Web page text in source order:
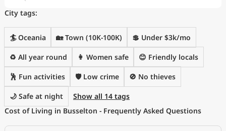
City tags:
🏄 Oceania 🏡 Town (10K-100K) 💲 Under $3k/mo
♻️ All year round 👩 Women safe 😊 Friendly locals
🕺 Fun activities 🛡️ Low crime 🚫 No thieves
🌙 Safe at night
Show all 14 tags
Cost of Living in Busselton - Frequently Asked Questions